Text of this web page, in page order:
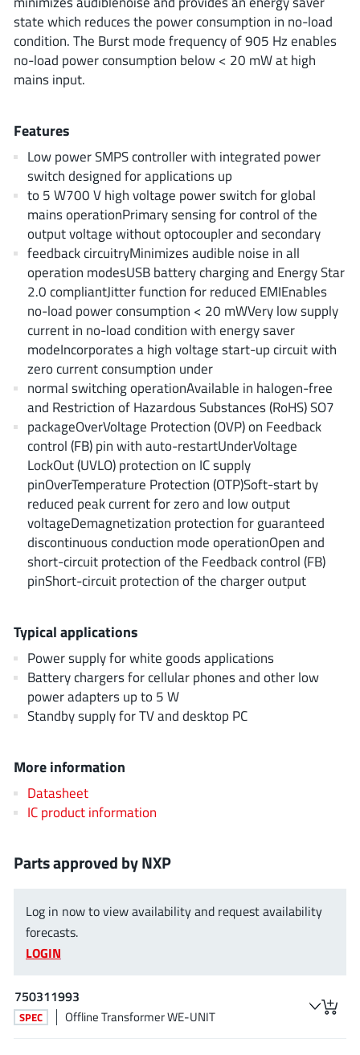
Anpec(13)
AXElite
Backward(6)
Bright Power Semiconductor
Cambridge GaN Devices
Chipanalog Micro(10)
Cologne Chips(1)
Convenient Power(1)
Dialog Semiconductor (12)
Diodes Incorporated(268)
Divimath(8)
Einnosemi (4)
Elmos AG(1)
EPC (146)
e-Peas Semiconductors(1)
Eta Solutions Co. Ltd.(9)
GaN Systems (8)
GaNPower(3)
Giantec(1)
Gosemicon (2)
Gstek Wuxi(1)
Helix Semiconductor(7)
IKON(1)
Indie Semiconductor(8)
Intel(68)
Inventchip Technology(3)
ISSI(51)
JoulWatt(20)
Littelfuse (1)
(22)
MaxLinear
Menlo Micro
MindCet(2)
Monolithic Power Systems(996)
state which reduces the power consumption in no-load
condition. The Burst mode frequency of 905 Hz enables
no-load power consumption below < 20 mW at high
mains input.
Features
Low power SMPS controller with integrated power
switch designed for applications up
to 5 W700 V high voltage power switch for global
mains operationPrimary sensing for control of the
output voltage without optocoupler and secondary
feedback circuitryMinimizes audible noise in all
operation modesUSB battery charging and Energy Star
2.0 compliantJitter function for reduced EMIEnables
no-load power consumption < 20 mWVery low supply
current in no-load condition with energy saver
modeIncorporates a high voltage start-up circuit with
zero current consumption under
normal switching operationAvailable in halogen-free
and Restriction of Hazardous Substances (RoHS) SO7
packageOverVoltage Protection (OVP) on Feedback
control (FB) pin with auto-restartUnderVoltage
LockOut (UVLO) protection on IC supply
pinOverTemperature Protection (OTP)Soft-start by
reduced peak current for zero and low output
voltageDemagnetization protection for guaranteed
discontinuous conduction mode operationOpen and
short-circuit protection of the Feedback control (FB)
pinShort-circuit protection of the charger output
Typical applications
Power supply for white goods applications
Battery chargers for cellular phones and other low
power adapters up to 5 W
Standby supply for TV and desktop PC
More information
Datasheet
IC product information
Parts approved by NXP
Log in now to view availability and request availability
forecasts.
LOGIN
750311993
SPEC Offline Transformer WE-UNIT